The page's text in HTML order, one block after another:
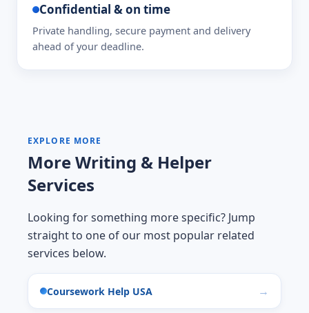
Confidential & on time
Private handling, secure payment and delivery
ahead of your deadline.
EXPLORE MORE
More Writing & Helper
Services
Looking for something more specific? Jump
straight to one of our most popular related
services below.
Coursework Help USA